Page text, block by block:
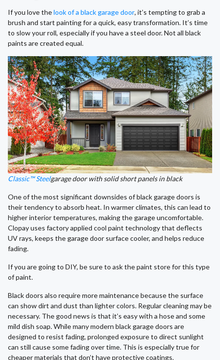
If you love thelook of a black garage door, it’s tempting to grab a
brush and start painting for a quick, easy transformation. It’s time
to slow your roll, especially if you have a steel door. Not all black
paints are created equal.
Classic™ Steelgarage door with solid short panels in black
One of the most significant downsides of black garage doors is
their tendency to absorb heat. In warmer climates, this can lead to
higher interior temperatures, making the garage uncomfortable.
Clopay uses factory applied cool paint technology that deflects
UV rays, keeps the garage door surface cooler, and helps reduce
fading.
If you are going to DIY, be sure to ask the paint store for this type
of paint.
Black doors also require more maintenance because the surface
can show dirt and dust than lighter colors. Regular cleaning may be
necessary. The good news is that it’s easy with a hose and some
mild dish soap. While many modern black garage doors are
designed to resist fading, prolonged exposure to direct sunlight
can still cause some fading over time. This is especially true for
cheaper materials that don’t have protective coatings.